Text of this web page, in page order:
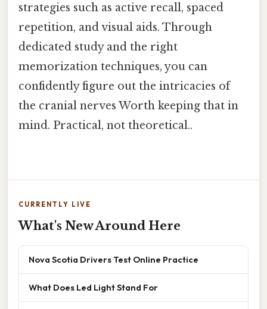
strategies such as active recall, spaced
repetition, and visual aids. Through
dedicated study and the right
memorization techniques, you can
confidently figure out the intricacies of
the cranial nerves Worth keeping that in
mind. Practical, not theoretical..
CURRENTLY LIVE
What's New Around Here
Nova Scotia Drivers Test Online Practice
What Does Led Light Stand For